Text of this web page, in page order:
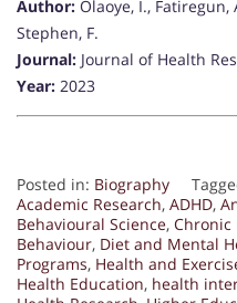
Author: Olaoye, I., Fatiregun,
Stephen, F.
Journal: Journal of Health
Year: 2023
Posted in: Biography
Academic Research, ADHD,
Behavioural Science, Chronic
Behaviour, Diet and Mental
Programs, Health and
Health Education, health